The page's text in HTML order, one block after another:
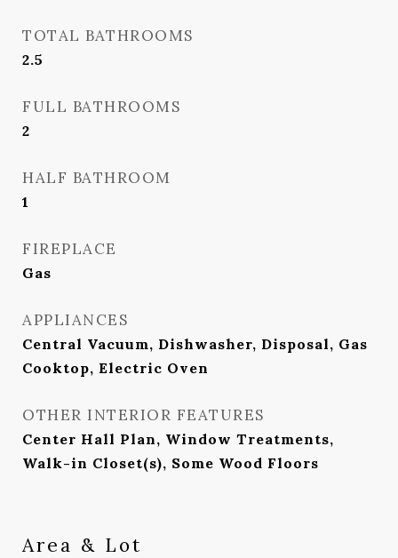
TOTAL BATHROOMS
2.5
FULL BATHROOMS
2
HALF BATHROOM
1
FIREPLACE
Gas
APPLIANCES
Central Vacuum, Dishwasher, Disposal, Gas
Cooktop, Electric Oven
OTHER INTERIOR FEATURES
Center Hall Plan, Window Treatments,
Walk-in Closet(s), Some Wood Floors
Area & Lot